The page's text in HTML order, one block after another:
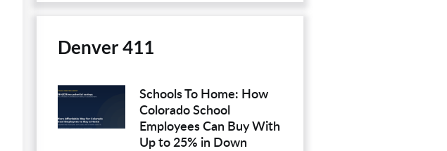
Denver 411
Schools To Home: How
Colorado School
Employees Can Buy With
Up to 25% in Down